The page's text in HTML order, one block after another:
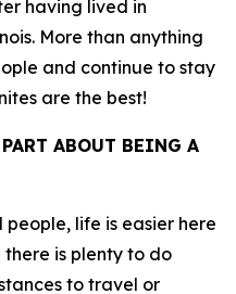
having lived in
More than anything
and continue to stay
are the best!
ABOUT BEING A
life is easier here
there is plenty to do
to travel or